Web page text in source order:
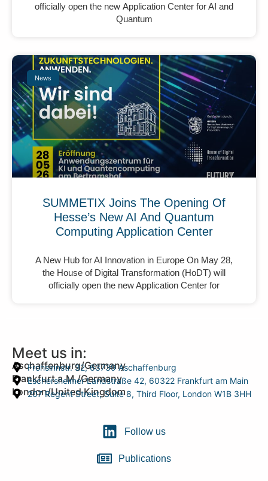
officially open the new Application Center for AI and
Quantum
News
SUMMETIX Joins The Opening Of
Hesse’s New AI And Quantum
Computing Application Center
A New Hub for AI Innovation in Europe On May 28,
the House of Digital Transformation (HoDT) will
officially open the new Application Center for
Meet us in:
Aschaffenburg/Germany
Frohsinnstr. 32, 63739 Aschaffenburg
Frankfurt a.M./Germany
Eschersheimer Landstraße 42, 60322 Frankfurt am Main
London/United Kingdom
207 Regent Street, Suite 8, Third Floor, London W1B 3HH
Follow us
Publications